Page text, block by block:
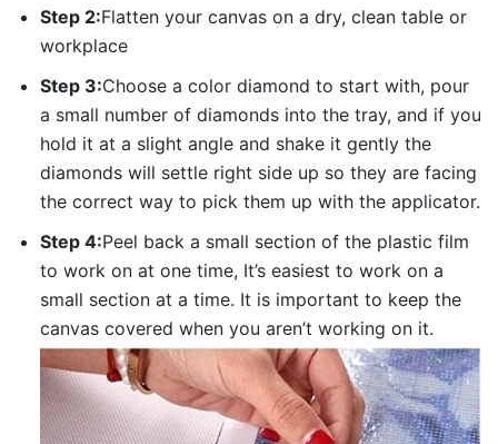
Step 2:Flatten your canvas on a dry, clean table or
workplace
Step 3:Choose a color diamond to start with, pour
a small number of diamonds into the tray, and if you
hold it at a slight angle and shake it gently the
diamonds will settle right side up so they are facing
the correct way to pick them up with the applicator.
Step 4:Peel back a small section of the plastic film
to work on at one time, It’s easiest to work on a
small section at a time. It is important to keep the
canvas covered when you aren’t working on it.